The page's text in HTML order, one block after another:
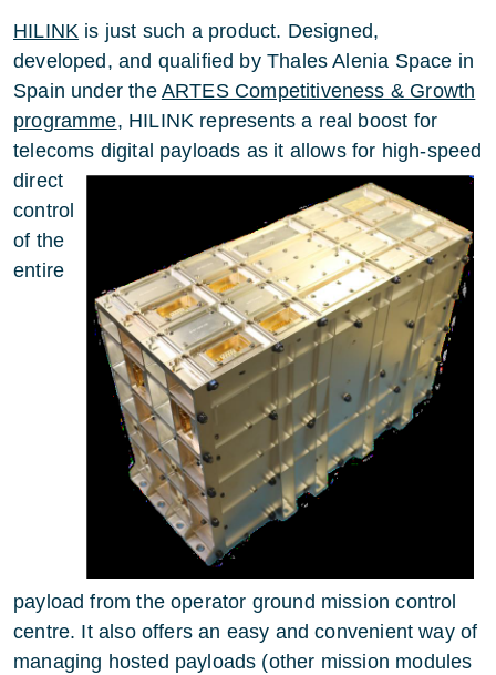
HILINK is just such a product. Designed,
developed, and qualified by Thales Alenia Space in
Spain under the ARTES Competitiveness & Growth
programme, HILINK represents a real boost for
telecoms digital payloads as it allows for high-speed
direct
control
of the
entire
payload from the operator ground mission control
centre. It also offers an easy and convenient way of
managing hosted payloads (other mission modules